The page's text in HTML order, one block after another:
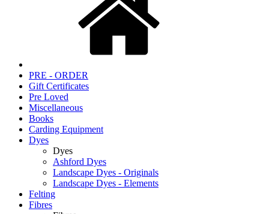
PRE - ORDER
Gift Certificates
Pre Loved
Miscellaneous
Books
Carding Equipment
Dyes
Dyes
Ashford Dyes
Landscape Dyes - Originals
Landscape Dyes - Elements
Felting
Fibres